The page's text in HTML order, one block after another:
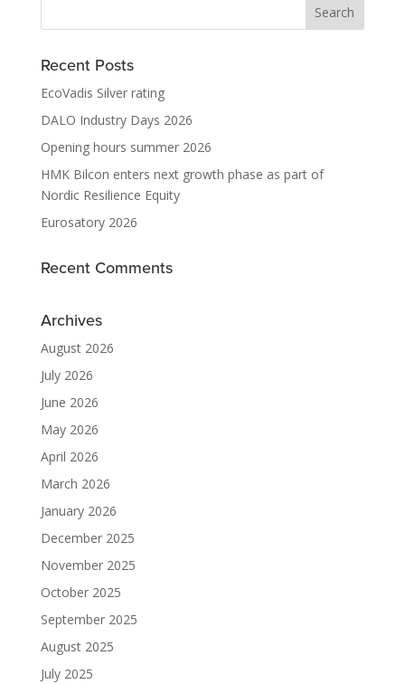
Recent Posts
EcoVadis Silver rating
DALO Industry Days 2026
Opening hours summer 2026
HMK Bilcon enters next growth phase as part of
Nordic Resilience Equity
Eurosatory 2026
Recent Comments
Archives
August 2026
July 2026
June 2026
May 2026
April 2026
March 2026
January 2026
December 2025
November 2025
October 2025
September 2025
August 2025
July 2025